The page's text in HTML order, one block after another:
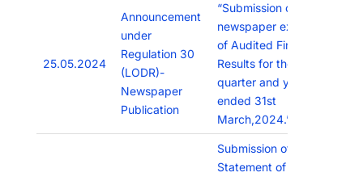
25.05.2024
Announcement
under
Regulation 30
(LODR)-
Newspaper
Publication
“Submission of
newspaper extracts
of Audited Financial
Results for the
quarter and year
ended 31st
March,2024.”
Submission of
Statement of